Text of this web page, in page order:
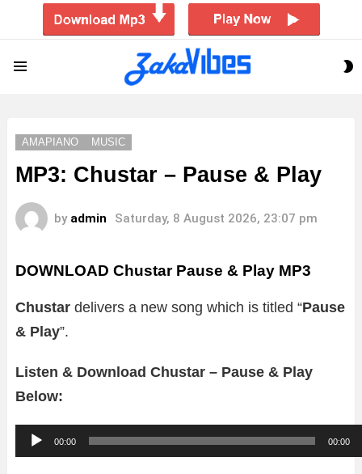
AMAPIANO MUSIC
MP3: Chustar – Pause & Play
by admin Saturday, 8 August 2026, 23:07 pm
DOWNLOAD Chustar Pause & Play MP3
Chustar delivers a new song which is titled “Pause
& Play”.
Listen & Download Chustar – Pause & Play
Below:
u
00:00 00:00